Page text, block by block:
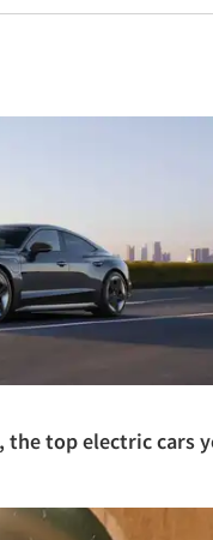
the top electric cars